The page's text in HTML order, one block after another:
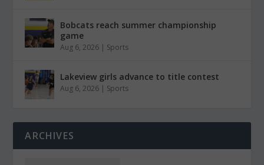
Bobcats reach summer championship
game
Aug 6, 2026 | Sports
Lakeview girls advance to title contest
Aug 6, 2026 | Sports
ARCHIVES